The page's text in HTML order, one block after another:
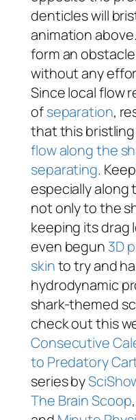
denticles will
animation
form an
without any
Since local flow
ofseparation,
that this
flow along the
separating.
especially along
not only to the
keeping its drag
even begun 3D
skinto try and
hydrodynamic
shark-themed
check out this
Consecutive
to Predatory
series by
The Brain Scoop